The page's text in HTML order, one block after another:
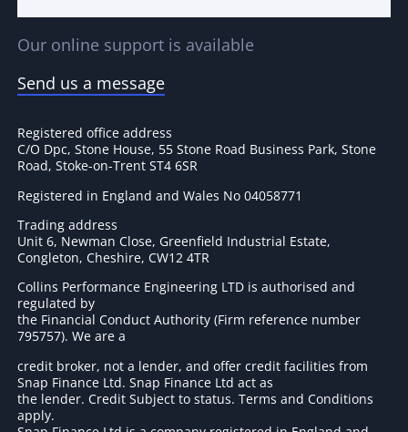
Our online support is available
Send us a message
Registered office address
C/O Dpc, Stone House, 55 Stone Road Business Park, Stone
Road, Stoke-on-Trent ST4 6SR
Registered in England and Wales No 04058771
Trading address
Unit 6, Newman Close, Greenfield Industrial Estate,
Congleton, Cheshire, CW12 4TR
Collins Performance Engineering LTD is authorised and
regulated by
the Financial Conduct Authority (Firm reference number
795757). We are a
credit broker, not a lender, and offer credit facilities from
Snap Finance Ltd. Snap Finance Ltd act as
the lender. Credit Subject to status. Terms and Conditions
apply.